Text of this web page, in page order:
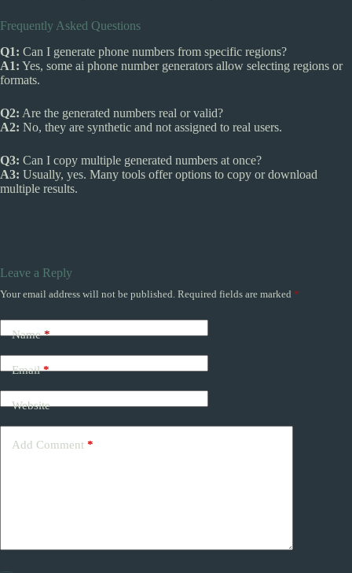
Frequently Asked Questions
Q1: Can I generate phone numbers from specific regions?
A1: Yes, some ai phone number generators allow selecting regions or
formats.
Q2: Are the generated numbers real or valid?
A2: No, they are synthetic and not assigned to real users.
Q3: Can I copy multiple generated numbers at once?
A3: Usually, yes. Many tools offer options to copy or download
multiple results.
Leave a Reply
Your email address will not be published. Required fields are marked *
Name*
Email*
Website
Add Comment *